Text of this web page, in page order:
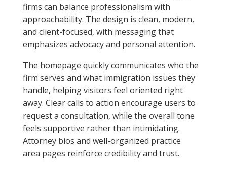
firms can balance professionalism with
approachability. The design is clean, modern,
and client-focused, with messaging that
emphasizes advocacy and personal attention.
The homepage quickly communicates who the
firm serves and what immigration issues they
handle, helping visitors feel oriented right
away. Clear calls to action encourage users to
request a consultation, while the overall tone
feels supportive rather than intimidating.
Attorney bios and well-organized practice
area pages reinforce credibility and trust.